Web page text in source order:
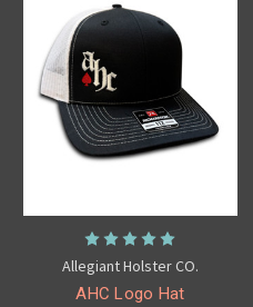
Allegiant Holster CO.
AHC Logo Hat